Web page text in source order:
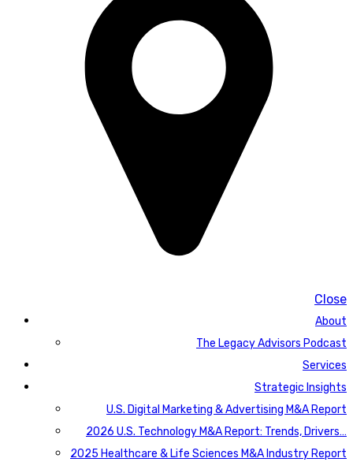
Close
About
The Legacy Advisors Podcast
Services
Strategic Insights
U.S. Digital Marketing & Advertising M&A Report
2026 U.S. Technology M&A Report: Trends, Drivers…
2025 Healthcare & Life Sciences M&A Industry Report